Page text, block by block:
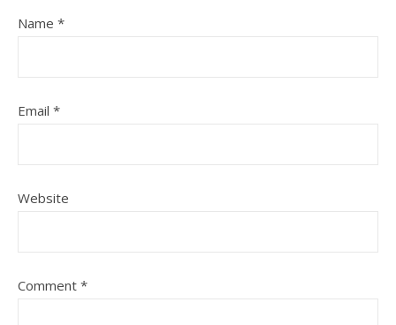
Name *
Email *
Website
Comment *